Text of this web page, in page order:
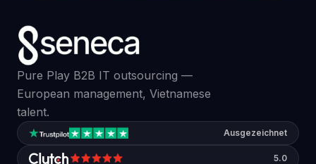
Pure Play B2B IT outsourcing —
European management, Vietnamese
talent.
Ausgezeichnet
5.0